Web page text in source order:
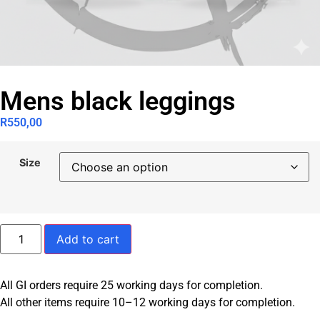
Mens black leggings
R550,00
Size
Add to cart
All GI orders require 25 working days for completion.
All other items require 10–12 working days for completion.